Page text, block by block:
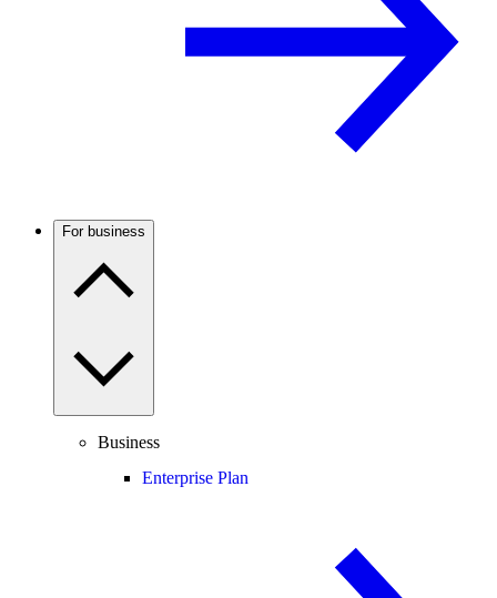
For business
Business
Enterprise Plan